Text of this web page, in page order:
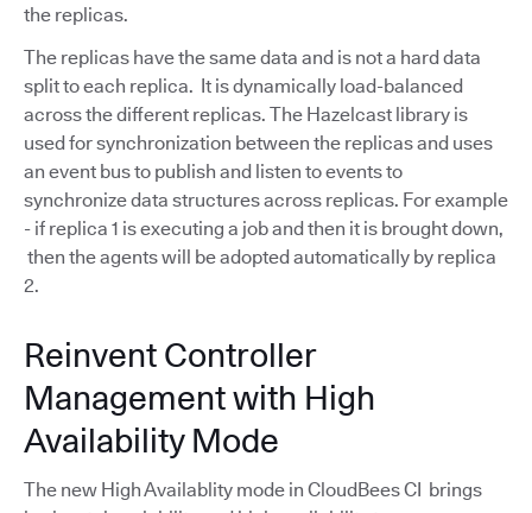
the replicas.
The replicas have the same data and is not a hard data
split to each replica. It is dynamically load-balanced
across the different replicas. The Hazelcast library is
used for synchronization between the replicas and uses
an event bus to publish and listen to events to
synchronize data structures across replicas. For example
- if replica 1 is executing a job and then it is brought down,
then the agents will be adopted automatically by replica
2.
Reinvent Controller
Management with High
Availability Mode
The new High Availablity mode in CloudBees CI brings